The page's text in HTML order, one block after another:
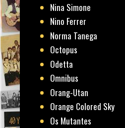
Nina Simone
Nino Ferrer
Norma Tanega
Octopus
Odetta
Omnibus
Orang-Utan
Orange Colored Sky
Os Mutantes